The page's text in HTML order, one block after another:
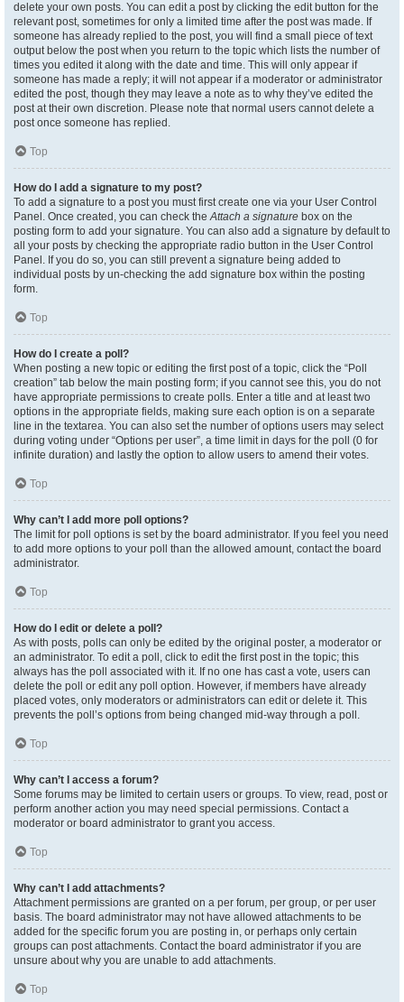
delete your own posts. You can edit a post by clicking the edit button for the
relevant post, sometimes for only a limited time after the post was made. If
someone has already replied to the post, you will find a small piece of text
output below the post when you return to the topic which lists the number of
times you edited it along with the date and time. This will only appear if
someone has made a reply; it will not appear if a moderator or administrator
edited the post, though they may leave a note as to why they’ve edited the
post at their own discretion. Please note that normal users cannot delete a
post once someone has replied.
Top
How do I add a signature to my post?
To add a signature to a post you must first create one via your User Control
Panel. Once created, you can check theAttach a signature box on the
posting form to add your signature. You can also add a signature by default to
all your posts by checking the appropriate radio button in the User Control
Panel. If you do so, you can still prevent a signature being added to
individual posts by un-checking the add signature box within the posting
form.
Top
How do I create a poll?
When posting a new topic or editing the first post of a topic, click the “Poll
creation” tab below the main posting form; if you cannot see this, you do not
have appropriate permissions to create polls. Enter a title and at least two
options in the appropriate fields, making sure each option is on a separate
line in the textarea. You can also set the number of options users may select
during voting under “Options per user”, a time limit in days for the poll (0 for
infinite duration) and lastly the option to allow users to amend their votes.
Top
Why can’t I add more poll options?
The limit for poll options is set by the board administrator. If you feel you need
to add more options to your poll than the allowed amount, contact the board
administrator.
Top
How do I edit or delete a poll?
As with posts, polls can only be edited by the original poster, a moderator or
an administrator. To edit a poll, click to edit the first post in the topic; this
always has the poll associated with it. If no one has cast a vote, users can
delete the poll or edit any poll option. However, if members have already
placed votes, only moderators or administrators can edit or delete it. This
prevents the poll’s options from being changed mid-way through a poll.
Top
Why can’t I access a forum?
Some forums may be limited to certain users or groups. To view, read, post or
perform another action you may need special permissions. Contact a
moderator or board administrator to grant you access.
Top
Why can’t I add attachments?
Attachment permissions are granted on a per forum, per group, or per user
basis. The board administrator may not have allowed attachments to be
added for the specific forum you are posting in, or perhaps only certain
groups can post attachments. Contact the board administrator if you are
unsure about why you are unable to add attachments.
Top